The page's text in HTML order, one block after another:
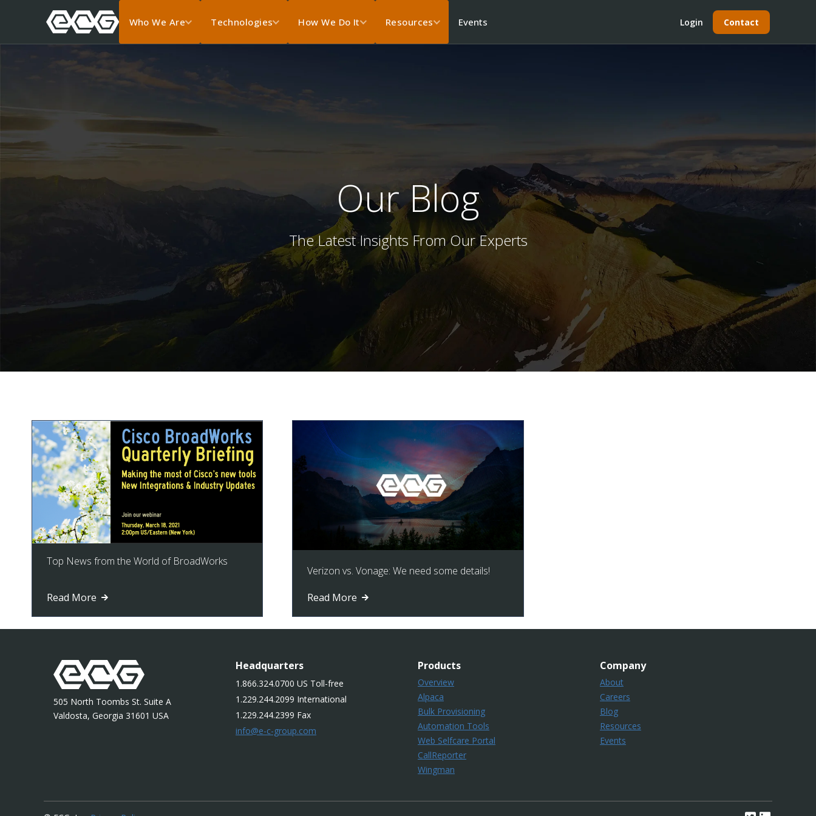
Who We Are Technologies How We Do It Resources Events Login Contact
Our Blog
The Latest Insights From Our Experts
Top News from the World of BroadWorks
Read More
Verizon vs. Vonage: We need some details!
Read More
505 North Toombs St. Suite A
Valdosta, Georgia 31601 USA
Headquarters
1.866.324.0700 US Toll-free
1.229.244.2099 International
1.229.244.2399 Fax
info@e-c-group.com
Products
Overview
Alpaca
Bulk Provisioning
Automation Tools
Web Selfcare Portal
CallReporter
Wingman
Company
About
Careers
Blog
Resources
Events